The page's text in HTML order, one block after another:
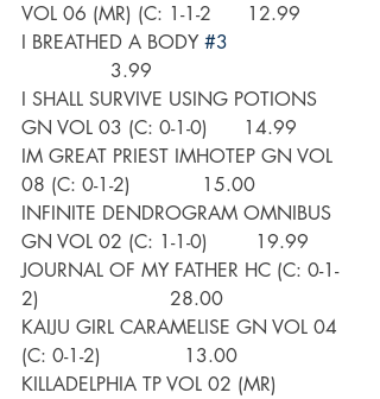
VOL 06 (MR) (C: 1-1-2      12.99
I BREATHED A BODY #3
               3.99
I SHALL SURVIVE USING POTIONS
GN VOL 03 (C: 0-1-0)      14.99
IM GREAT PRIEST IMHOTEP GN VOL
08 (C: 0-1-2)            15.00
INFINITE DENDROGRAM OMNIBUS
GN VOL 02 (C: 1-1-0)        19.99
JOURNAL OF MY FATHER HC (C: 0-1-
2)                      28.00
KAIJU GIRL CARAMELISE GN VOL 04
(C: 0-1-2)              13.00
KILLADELPHIA TP VOL 02 (MR)